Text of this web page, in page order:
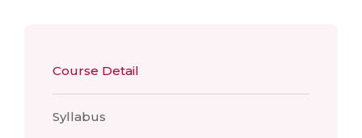
Course Detail
Syllabus